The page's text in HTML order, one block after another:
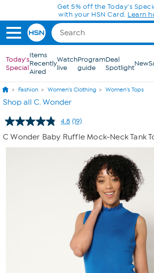
Skip to Main Content
Today's
Special
Items
Recently
Aired
Watch
live
Program
guide
Deal
SpotlightNew
Fashion Women's Clothing Women's Tops
Shop all C. Wonder
4.8 Read
19
Reviews.
Same
link.
(19)
C Wonder Baby Ruffle Mock-Neck Tank